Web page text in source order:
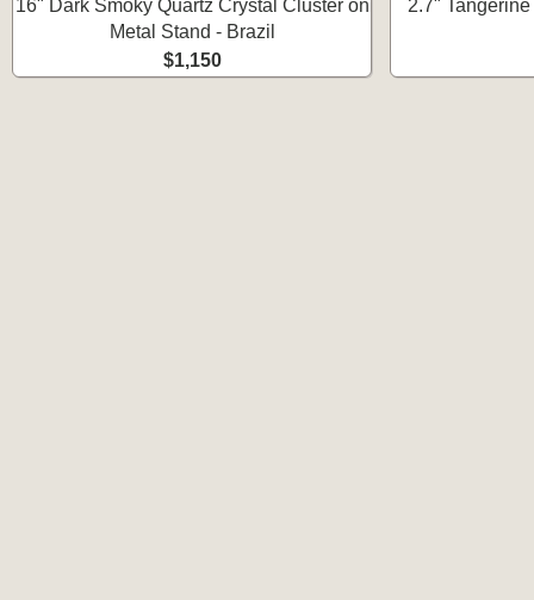
16" Dark Smoky Quartz Crystal Cluster on
Metal Stand - Brazil
$1,150
2.7"